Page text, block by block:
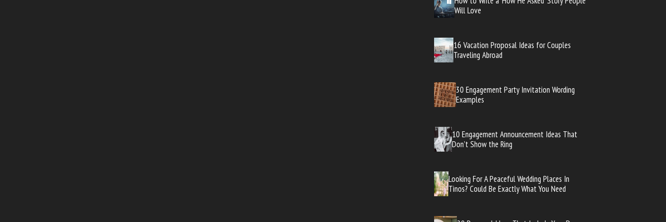
Will Love
16 Vacation Proposal Ideas for Couples
Traveling Abroad
30 Engagement Party Invitation Wording
Examples
10 Engagement Announcement Ideas That
Don’t Show the Ring
Looking For A Peaceful Wedding Places In
Tinos? Could Be Exactly What You Need